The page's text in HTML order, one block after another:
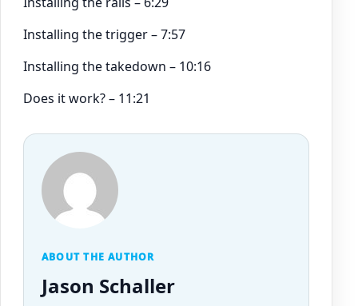
Installing the trigger – 7:57
Installing the takedown – 10:16
Does it work? – 11:21
ABOUT THE AUTHOR
Jason Schaller